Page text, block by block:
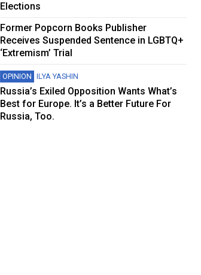
Elections
Former Popcorn Books Publisher
Receives Suspended Sentence in LGBTQ+
‘Extremism’ Trial
OPINION ILYA YASHIN
Russia’s Exiled Opposition Wants What’s
Best for Europe. It’s a Better Future For
Russia, Too.